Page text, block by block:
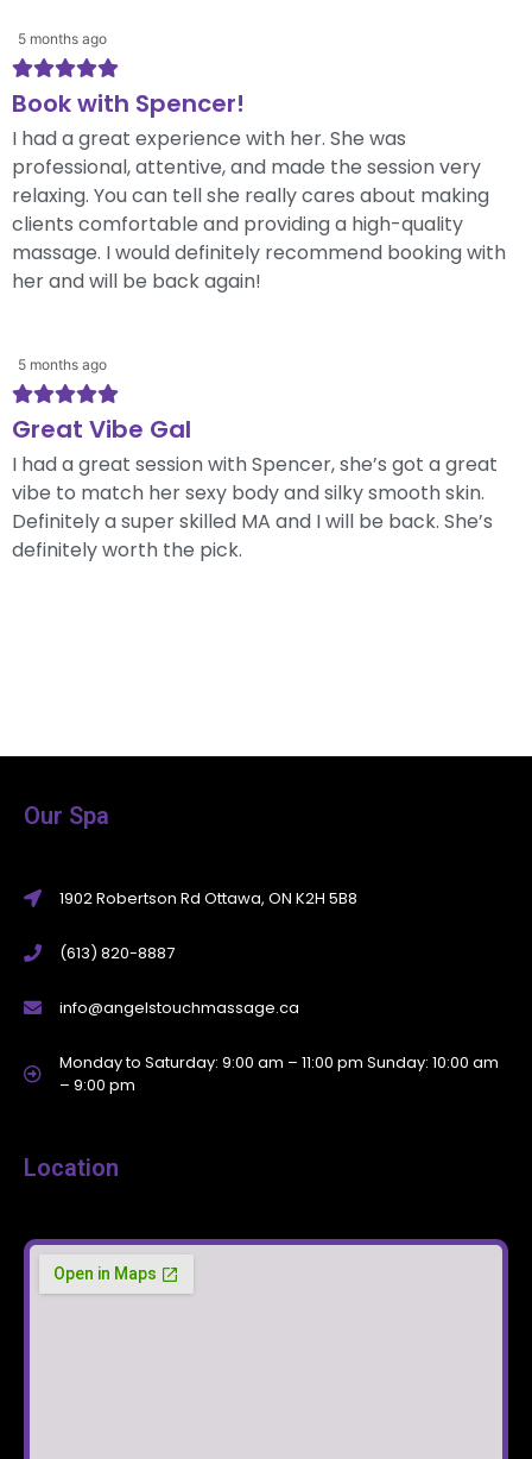
5 months ago
Book with Spencer!
I had a great experience with her. She was
professional, attentive, and made the session very
relaxing. You can tell she really cares about making
clients comfortable and providing a high-quality
massage. I would definitely recommend booking with
her and will be back again!
5 months ago
Great Vibe Gal
I had a great session with Spencer, she’s got a great
vibe to match her sexy body and silky smooth skin.
Definitely a super skilled MA and I will be back. She’s
definitely worth the pick.
Our Spa
1902 Robertson Rd Ottawa, ON K2H 5B8
(613) 820-8887
info@angelstouchmassage.ca
Monday to Saturday: 9:00 am – 11:00 pm Sunday: 10:00 am
– 9:00 pm
Location